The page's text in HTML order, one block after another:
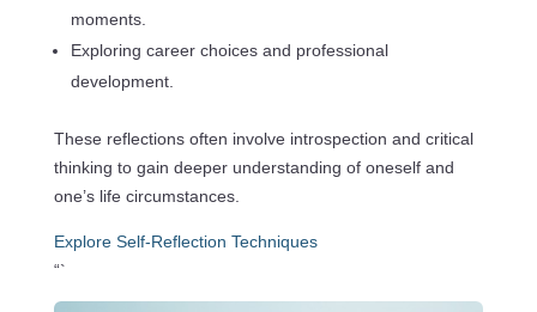
moments.
Exploring career choices and professional
development.
These reflections often involve introspection and critical
thinking to gain deeper understanding of oneself and
one’s life circumstances.
Explore Self-Reflection Techniques
“`